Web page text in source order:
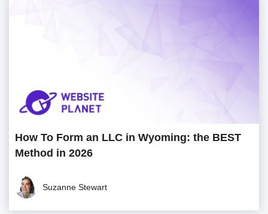
How To Form an LLC in Wyoming: the BEST
Method in 2026
Suzanne Stewart